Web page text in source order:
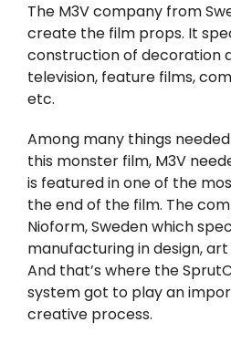
The M3V company from
create the film props. It
construction of decoration
television, feature films,
etc.
Among many things
this monster film, M3V
is featured in one of the
the end of the film. The
Nioform, Sweden which
manufacturing in design,
And that’s where the
system got to play an
creative process.